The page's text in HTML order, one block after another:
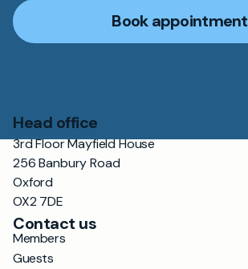
Book appointment
Head office
3rd Floor Mayfield House
256 Banbury Road
Oxford
OX2 7DE
Contact us
Members
Guests